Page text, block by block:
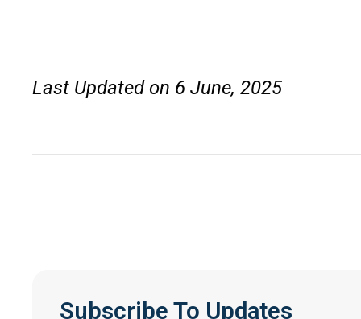
Last Updated on 6 June, 2025
Subscribe To Updates